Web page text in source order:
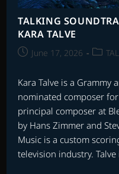
TALKING
KARA TALVE
PostJune 17, 2026
Post
Kara Talve is a Grammy
nominated composer
principal composer at
by Hans Zimmer and
Music is a custom
television industry.